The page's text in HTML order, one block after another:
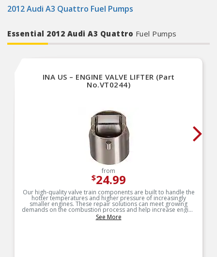
2012 Audi A3 Quattro Fuel Pumps
Essential 2012 Audi A3 Quattro Fuel Pumps
INA US – ENGINE VALVE LIFTER (Part
No.VT0244)
from
$24.99
Our high-quality valve train components are built to handle the
hotter temperatures and higher pressure of increasingly
smaller engines. These repair solutions can meet growing
demands on the combustion process and help increase engine
service life.
See More